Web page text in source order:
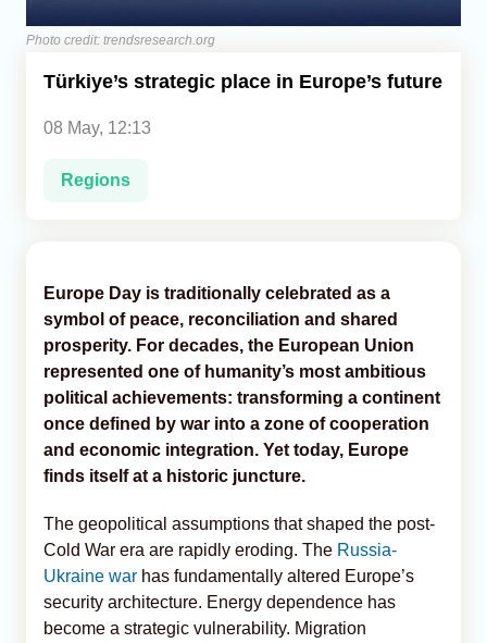
Economics
Caucasus
Analytics
Caucasus & Caspian Intelligence
Photo credit: trendsresearch.org
Türkiye’s strategic place in Europe’s future
08 May, 12:13
Regions
Europe Day is traditionally celebrated as a
symbol of peace, reconciliation and shared
prosperity. For decades, the European Union
represented one of humanity’s most ambitious
political achievements: transforming a continent
once defined by war into a zone of cooperation
and economic integration. Yet today, Europe
finds itself at a historic juncture.
The geopolitical assumptions that shaped the post-
Cold War era are rapidly eroding. The Russia-
Ukraine war has fundamentally altered Europe’s
security architecture. Energy dependence has
become a strategic vulnerability. Migration